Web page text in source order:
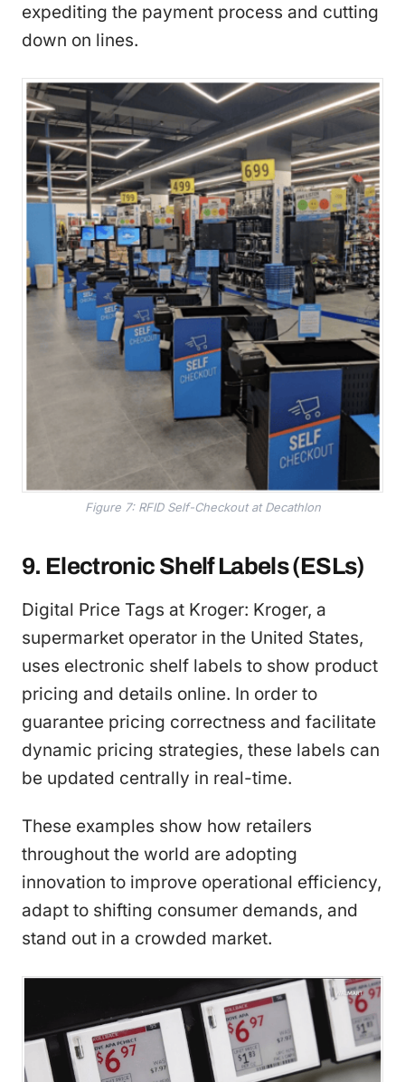
expediting the payment process and cutting
down on lines.
Figure 7: RFID Self-Checkout at Decathlon
9. Electronic Shelf Labels (ESLs)
Digital Price Tags at Kroger: Kroger, a
supermarket operator in the United States,
uses electronic shelf labels to show product
pricing and details online. In order to
guarantee pricing correctness and facilitate
dynamic pricing strategies, these labels can
be updated centrally in real-time.
These examples show how retailers
throughout the world are adopting
innovation to improve operational efficiency,
adapt to shifting consumer demands, and
stand out in a crowded market.